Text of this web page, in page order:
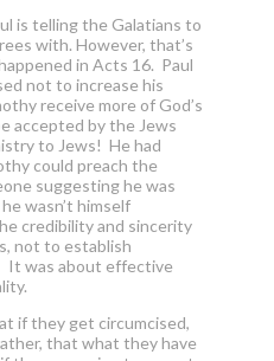
is telling the Galatians to
with. However, that’s
in Acts 16. Paul
not to increase his
receive more of God’s
accepted by the Jews
to Jews! He had
could preach the
suggesting he was
wasn’t himself
credibility and sincerity
not to establish
It was about effective
if they get circumcised,
that what they have